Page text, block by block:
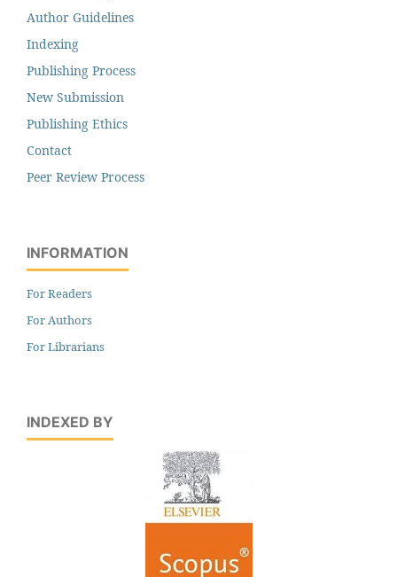
Author Guidelines
Indexing
Publishing Process
New Submission
Publishing Ethics
Contact
Peer Review Process
INFORMATION
For Readers
For Authors
For Librarians
INDEXED BY